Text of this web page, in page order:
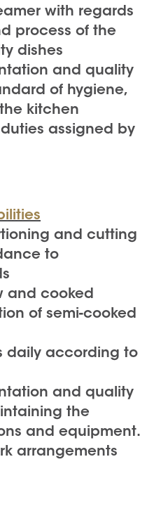
with regards
process of the
dishes
and quality
of hygiene,
kitchen
assigned by
and cutting
to
and cooked
of semi-cooked
daily according to
and quality
the
and equipment.
arrangements